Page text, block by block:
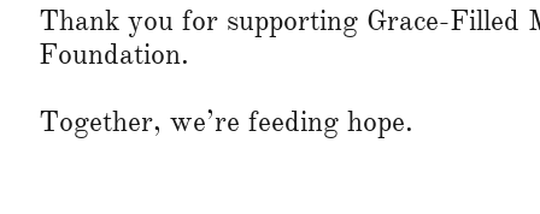
Thank you for supporting Grace-Filled
Foundation.
Together, we’re feeding hope.